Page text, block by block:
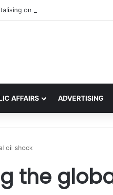
on the global interest in the
AFFAIRS ADVERTISING
oil shock
the